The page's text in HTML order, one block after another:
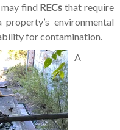
find RECsthat require
environmental
for contamination.
A